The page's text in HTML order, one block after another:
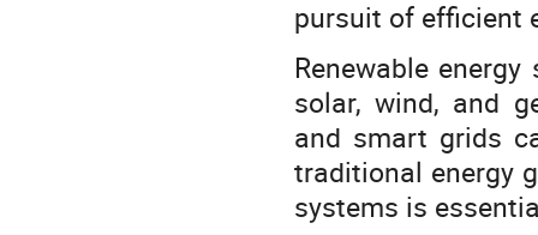
pursuit of efficient
Renewable
solar, wind, and
and smart grids
traditional energy
systems is